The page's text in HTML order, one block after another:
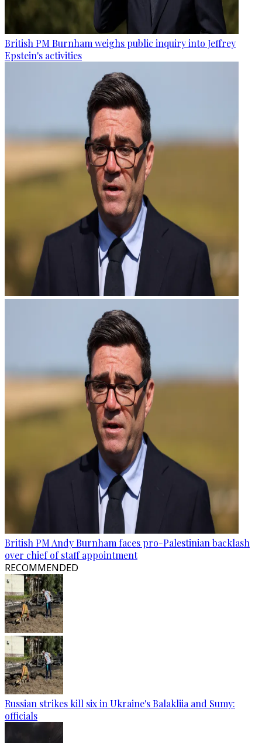
British PM Burnham weighs public inquiry into Jeffrey
Epstein's activities
British PM Andy Burnham faces pro-Palestinian backlash
over chief of staff appointment
RECOMMENDED
Russian strikes kill six in Ukraine's Balakliia and Sumy:
officials